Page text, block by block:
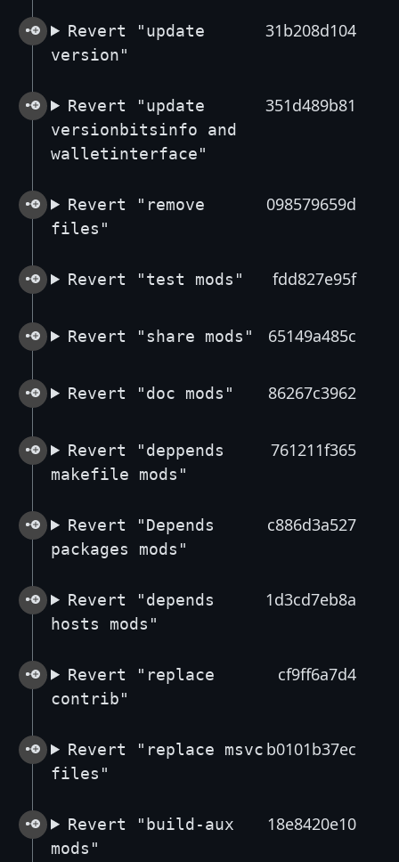
Revert "update
version"
31b208d104
Revert "update
versionbitsinfo and
walletinterface"
351d489b81
Revert "remove
files"
098579659d
Revert "test mods" fdd827e95f
Revert "share mods" 65149a485c
Revert "doc mods" 86267c3962
Revert "deppends
makefile mods"
761211f365
Revert "Depends
packages mods"
c886d3a527
Revert "depends
hosts mods"
1d3cd7eb8a
Revert "replace
contrib"
cf9ff6a7d4
Revert "replace msvc
files"
b0101b37ec
Revert "build-aux
mods"
18e8420e10